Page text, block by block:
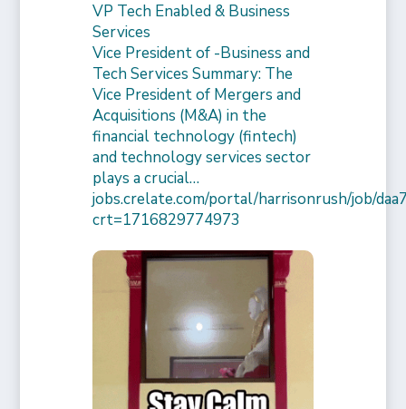
VP Tech Enabled & Business
Services
Vice President of -Business and
Tech Services Summary: The
Vice President of Mergers and
Acquisitions (M&A) in the
financial technology (fintech)
and technology services sector
plays a crucial…
jobs.crelate.com/portal/harrisonrush/job/
crt=1716829774973